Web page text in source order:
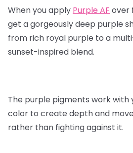
When you apply Purple AF over
get a gorgeously deep purple
from rich royal purple to a
sunset-inspired blend.
The purple pigments work with
color to create depth and
rather than fighting against it.